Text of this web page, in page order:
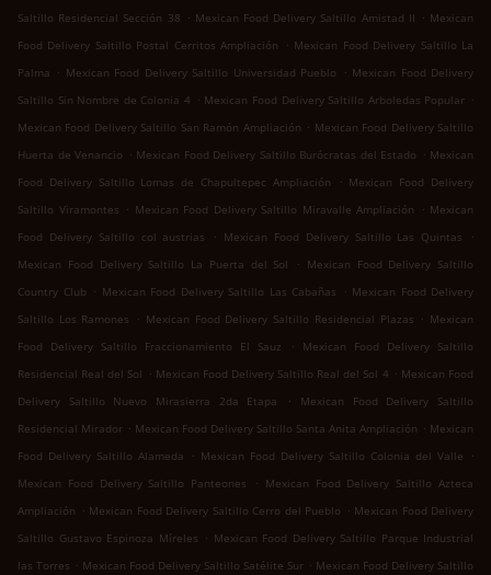
Saltillo Residencial Sección 38 . Mexican Food Delivery Saltillo Amistad II . Mexican
Food Delivery Saltillo Postal Cerritos Ampliación
. Mexican Food Delivery Saltillo La
Palma . Mexican Food Delivery Saltillo Universidad Pueblo . Mexican Food Delivery
Saltillo Sin Nombre de Colonia 4 . Mexican Food Delivery Saltillo Arboledas Popular .
Mexican Food Delivery Saltillo San Ramón Ampliación . Mexican Food Delivery Saltillo
Huerta de Venancio . Mexican Food Delivery Saltillo Burócratas del Estado . Mexican
Food Delivery Saltillo Lomas de Chapultepec Ampliación
. Mexican Food Delivery
Saltillo Viramontes . Mexican Food Delivery Saltillo Miravalle Ampliación . Mexican
Food Delivery Saltillo col austrias
. Mexican Food Delivery Saltillo Las Quintas
.
Mexican Food Delivery Saltillo La Puerta del Sol
. Mexican Food Delivery Saltillo
Country Club . Mexican Food Delivery Saltillo Las Cabañas . Mexican Food Delivery
Saltillo Los Ramones
. Mexican Food Delivery Saltillo Residencial Plazas . Mexican
Food Delivery Saltillo Fraccionamiento El Sauz
.
Mexican Food Delivery Saltillo
Residencial Real del Sol . Mexican Food Delivery Saltillo Real del Sol 4 . Mexican Food
Delivery Saltillo Nuevo Mirasierra 2da Etapa
.
Mexican Food Delivery Saltillo
Residencial Mirador . Mexican Food Delivery Saltillo Santa Anita Ampliación . Mexican
Food Delivery Saltillo Alameda
. Mexican Food Delivery Saltillo Colonia del Valle
.
Mexican Food Delivery Saltillo Panteones
. Mexican Food Delivery Saltillo Azteca
Ampliación . Mexican Food Delivery Saltillo Cerro del Pueblo . Mexican Food Delivery
Saltillo Gustavo Espinoza Míreles . Mexican Food Delivery Saltillo Parque Industrial
las Torres . Mexican Food Delivery Saltillo Satélite Sur . Mexican Food Delivery Saltillo